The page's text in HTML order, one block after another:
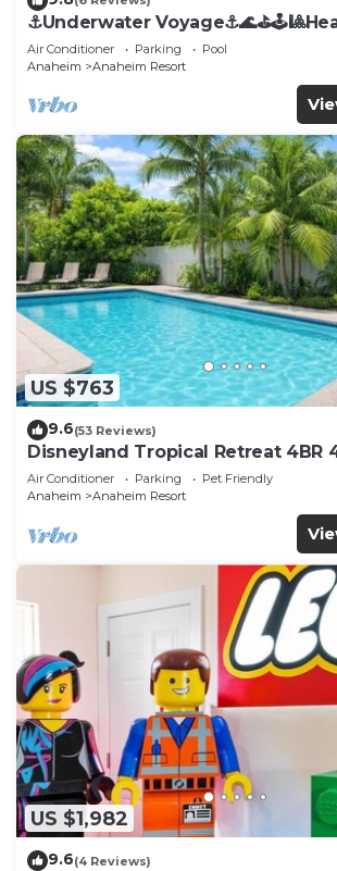
⚓️Underwater
Arcade, more!
Air Conditioner Parking
Pool
Anaheim
Anaheim Resort
US $763
9.6(53 Reviews)
Disneyland Tropical Retreat 4BR
Tub
Air Conditioner Parking
Pet Friendly
Anaheim
Anaheim Resort
US $1,982
9.6(4 Reviews)